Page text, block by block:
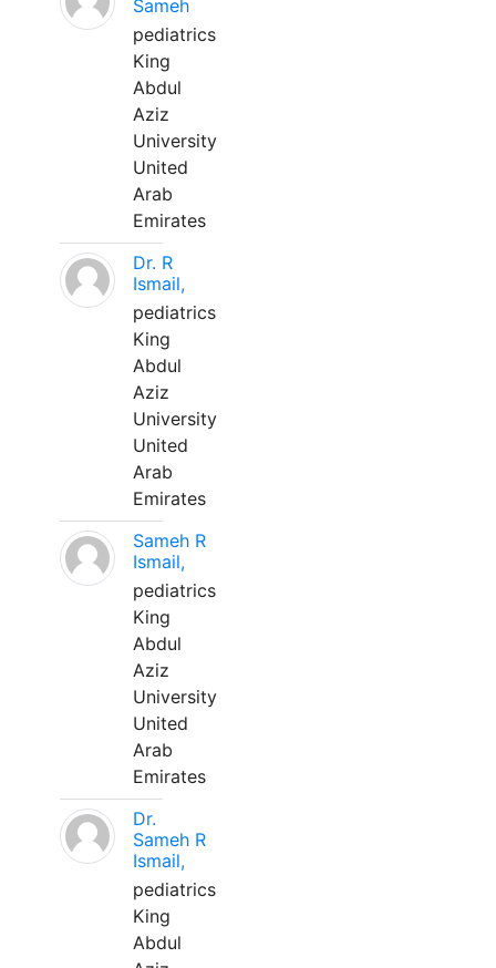
Sameh
pediatrics
King
Abdul
Aziz
University
United
Arab
Emirates
Dr. R
Ismail,
pediatrics
King
Abdul
Aziz
University
United
Arab
Emirates
Sameh R
Ismail,
pediatrics
King
Abdul
Aziz
University
United
Arab
Emirates
Dr.
Sameh R
Ismail,
pediatrics
King
Abdul